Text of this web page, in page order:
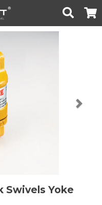
Toggle
Search Cart
Swivels Yoke